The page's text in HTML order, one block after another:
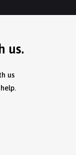
us.
us